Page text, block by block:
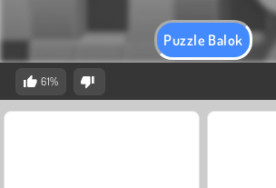
Puzzle Balok
61%